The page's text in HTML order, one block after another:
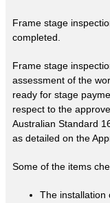
Frame stage
completed.
Frame stage
assessment of the
ready for stage
respect to the
Australian Standard
as detailed on the
Some of the items
The installation